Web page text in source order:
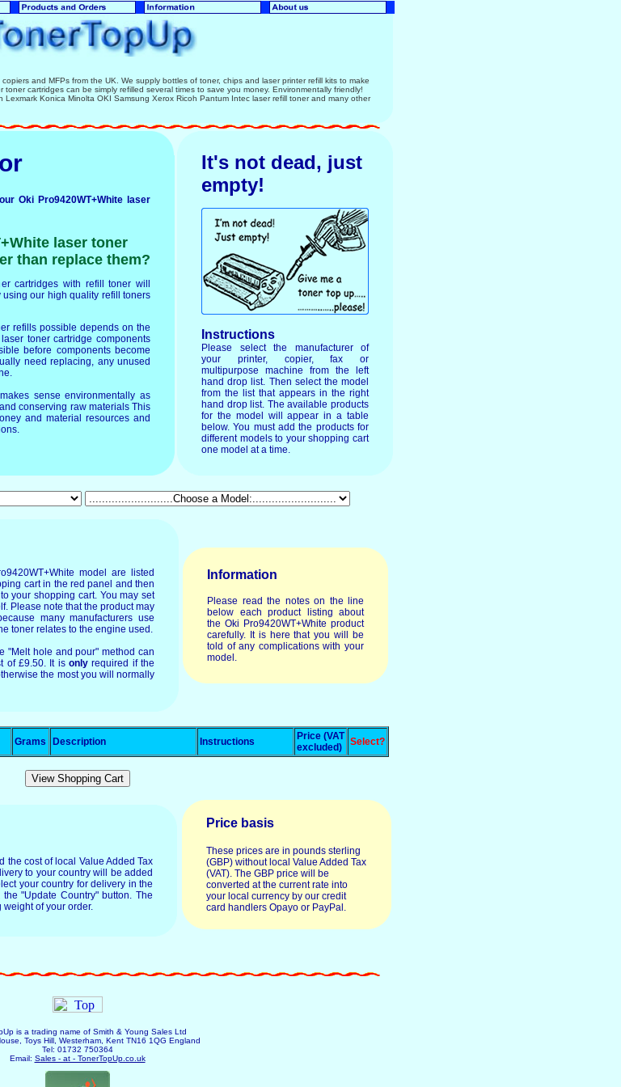
and MFPs from the UK. We supply bottles of toner, chips and laser printer refill kits to make
toner cartridges can be simply refilled several times to save you money. Environmentally friendly!
Lexmark Konica Minolta OKI Samsung Xerox Ricoh Pantum Intec laser refill toner and many other
Oki Pro9420WT+White laser
laser toner
than replace them?
cartridges with refill toner will
our high quality refill toners
refills possible depends on the
toner cartridge components
before components become
need replacing, any unused
sense environmentally as
conserving raw materials This
and material resources and
It's not dead, just
empty!
Instructions
Please select the manufacturer of
your printer, copier, fax or
multipurpose machine from the left
hand drop list. Then select the model
from the list that appears in the right
hand drop list. The available products
for the model will appear in a table
below. You must add the products for
different models to your shopping cart
one model at a time.
model are listed
cart in the red panel and then
your shopping cart. You may set
Please note that the product may
many manufacturers use
toner relates to the engine used.
"Melt hole and pour" method can
of £9.50. It is onlyrequired if the
the most you will normally
Information
Please read the notes on the line
below each product listing about
the Oki Pro9420WT+White product
carefully. It is here that you will be
told of any complications with your
model.
Grams Description Instructions
Price (VAT
excluded)
Select?
the cost of local Value Added Tax
to your country will be added
your country for delivery in the
"Update Country" button. The
of your order.
Price basis
These prices are in pounds sterling
(GBP) without local Value Added Tax
(VAT). The GBP price will be
converted at the current rate into
your local currency by our credit
card handlers Opayo or PayPal.
is a trading name of Smith & Young Sales Ltd
Toys Hill, Westerham, Kent TN16 1QG England
Tel: 01732 750364
Email: Sales - at - TonerTopUp.co.uk